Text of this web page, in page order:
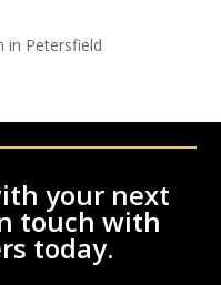
in Petersfield
your next
touch with
today.